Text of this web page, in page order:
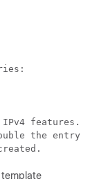
features.
the entry
template